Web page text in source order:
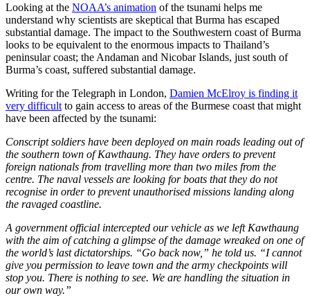
Looking at the NOAA’s animation of the tsunami helps me
understand why scientists are skeptical that Burma has escaped
substantial damage. The impact to the Southwestern coast of Burma
looks to be equivalent to the enormous impacts to Thailand’s
peninsular coast; the Andaman and Nicobar Islands, just south of
Burma’s coast, suffered substantial damage.
Writing for the Telegraph in London, Damien McElroy is finding it
very difficult to gain access to areas of the Burmese coast that might
have been affected by the tsunami:
Conscript soldiers have been deployed on main roads leading out of
the southern town of Kawthaung. They have orders to prevent
foreign nationals from travelling more than two miles from the
centre. The naval vessels are looking for boats that they do not
recognise in order to prevent unauthorised missions landing along
the ravaged coastline.
A government official intercepted our vehicle as we left Kawthaung
with the aim of catching a glimpse of the damage wreaked on one of
the world’s last dictatorships. “Go back now,” he told us. “I cannot
give you permission to leave town and the army checkpoints will
stop you. There is nothing to see. We are handling the situation in
our own way.”